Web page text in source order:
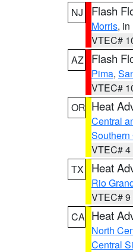
NJ
Flash
Morris, in
VTEC#
AZ
Flash
Pima,
VTEC#
OR Heat
Central
VTEC# 4
TX
Heat
Rio
VTEC# 9
CA Heat
North
Central